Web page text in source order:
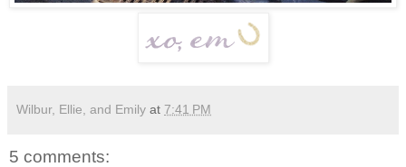
Wilbur, Ellie, and Emily at 7:41 PM
5 comments: